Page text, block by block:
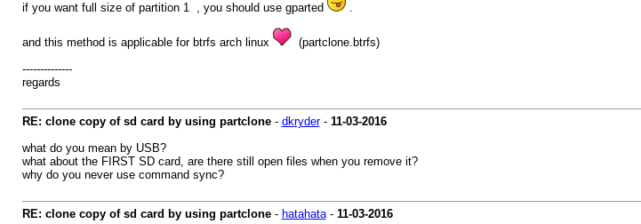
if you want full size of partition 1 , you should use gparted
.
and this method is applicable for btrfs arch linux
(partclone.btrfs)
--------------
regards
RE: clone copy of sd card by using partclone- dkryder- 11-03-2016
what do you mean by USB?
what about the FIRST SD card, are there still open files when you remove it?
why do you never use command sync?
RE: clone copy of sd card by using partclone- hatahata- 11-03-2016